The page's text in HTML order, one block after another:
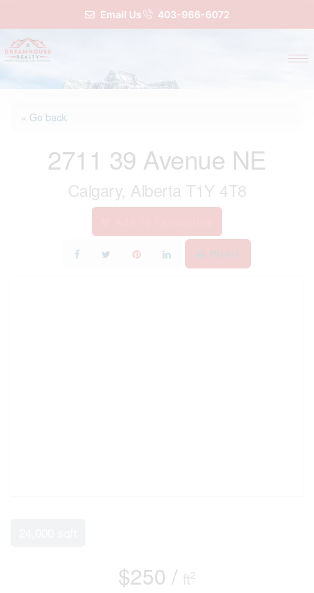
Email Us 403-966-6072
« Go back
2711 39 Avenue NE
Calgary, Alberta T1Y 4T8
Print!
$250 / ft2